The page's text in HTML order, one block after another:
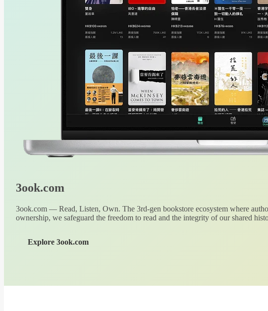
3ook.com
3ook.com — Read, Listen, Own. The 3rd-gen bookstore ecosystem where
ownership, we safeguard the freedom to read and the integrity of our shared
Explore 3ook.com